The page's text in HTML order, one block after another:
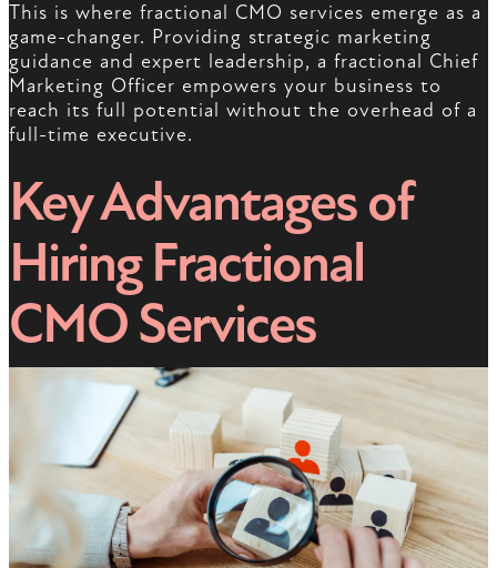
This is where fractional CMO services emerge as a
game-changer. Providing strategic marketing
guidance and expert leadership, a fractional Chief
Marketing Officer empowers your business to
reach its full potential without the overhead of a
full-time executive.
Key Advantages of
Hiring Fractional
CMO Services